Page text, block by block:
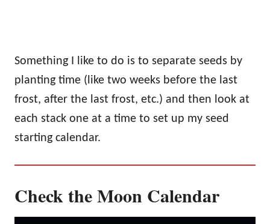
Something I like to do is to separate seeds by
planting time (like two weeks before the last
frost, after the last frost, etc.) and then look at
each stack one at a time to set up my seed
starting calendar.
Check the Moon Calendar